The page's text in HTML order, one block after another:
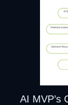
AI MVP’s